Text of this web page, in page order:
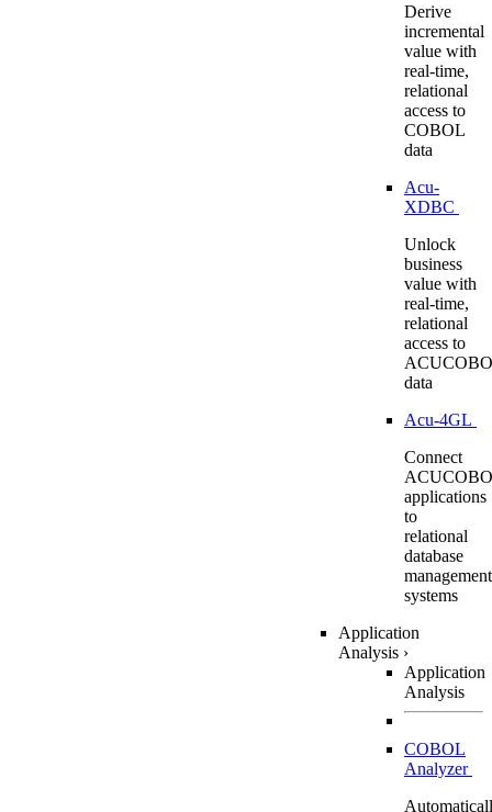
Derive
incremental
value with
real-time,
relational
access to
COBOL
data
Acu-
XDBC
Unlock
business
value with
real-time,
relational
access to
data
Acu-4GL
Connect
applications
to
relational
database
management
systems
Application
Analysis ›
Application
Analysis
COBOL
Analyzer